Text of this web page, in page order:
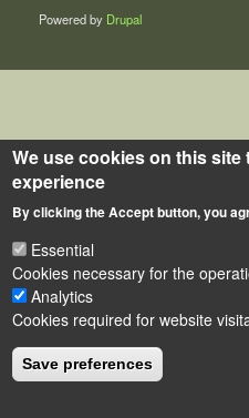
Powered by Drupal
We use cookies on this
experience
By clicking the Accept button, you
Essential
Cookies necessary for the
Analytics
Cookies required for website
Save preferences